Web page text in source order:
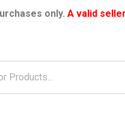
only. A valid